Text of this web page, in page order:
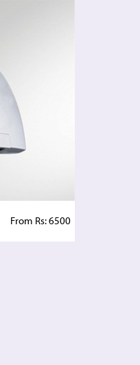
From Rs: 6500